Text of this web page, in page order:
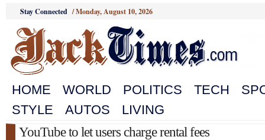
Stay Connected /Monday, August 10, 2026
HOME WORLD POLITICS TECH
STYLE
AUTOS
LIVING
YouTube to let users charge rental fees